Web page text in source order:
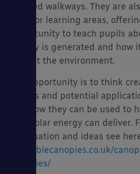
covered walkways. They are
outdoor learning areas,
opportunity to teach pupils
energy is generated and how
benefit the environment.
The opportunity is to think
spaces and potential
and how they can be used to
that solar energy can deliver.
information and ideas see
www.ablecanopies.co.uk/
canopies/